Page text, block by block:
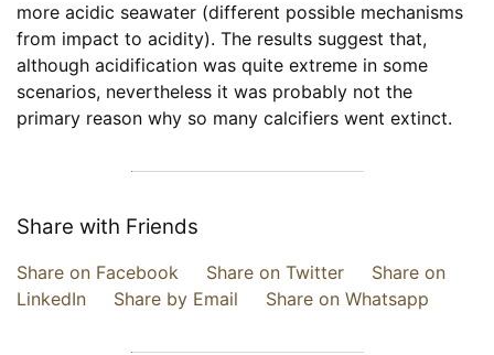
more acidic seawater (different possible mechanisms
from impact to acidity). The results suggest that,
although acidification was quite extreme in some
scenarios, nevertheless it was probably not the
primary reason why so many calcifiers went extinct.
Share with Friends
Share on Facebook Share on Twitter
Share on
LinkedIn
Share by Email Share on Whatsapp